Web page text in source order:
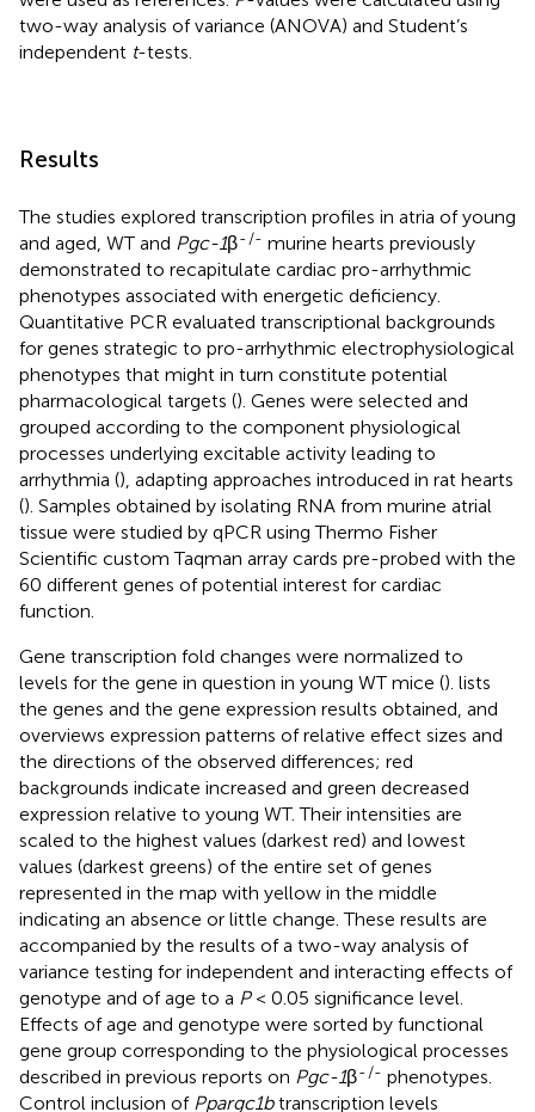
two-way analysis of variance (ANOVA) and Student’s
independent t-tests.
Results
The studies explored transcription profiles in atria of young
and aged, WT and Pgc-1β-/- murine hearts previously
demonstrated to recapitulate cardiac pro-arrhythmic
phenotypes associated with energetic deficiency.
Quantitative PCR evaluated transcriptional backgrounds
for genes strategic to pro-arrhythmic electrophysiological
phenotypes that might in turn constitute potential
pharmacological targets (). Genes were selected and
grouped according to the component physiological
processes underlying excitable activity leading to
arrhythmia (), adapting approaches introduced in rat hearts
(). Samples obtained by isolating RNA from murine atrial
tissue were studied by qPCR using Thermo Fisher
Scientific custom Taqman array cards pre-probed with the
60 different genes of potential interest for cardiac
function.
Gene transcription fold changes were normalized to
levels for the gene in question in young WT mice (). lists
the genes and the gene expression results obtained, and
overviews expression patterns of relative effect sizes and
the directions of the observed differences; red
backgrounds indicate increased and green decreased
expression relative to young WT. Their intensities are
scaled to the highest values (darkest red) and lowest
values (darkest greens) of the entire set of genes
represented in the map with yellow in the middle
indicating an absence or little change. These results are
accompanied by the results of a two-way analysis of
variance testing for independent and interacting effects of
genotype and of age to a P< 0.05 significance level.
Effects of age and genotype were sorted by functional
gene group corresponding to the physiological processes
described in previous reports on Pgc-1β-/- phenotypes.
Control inclusion of Ppargc1btranscription levels